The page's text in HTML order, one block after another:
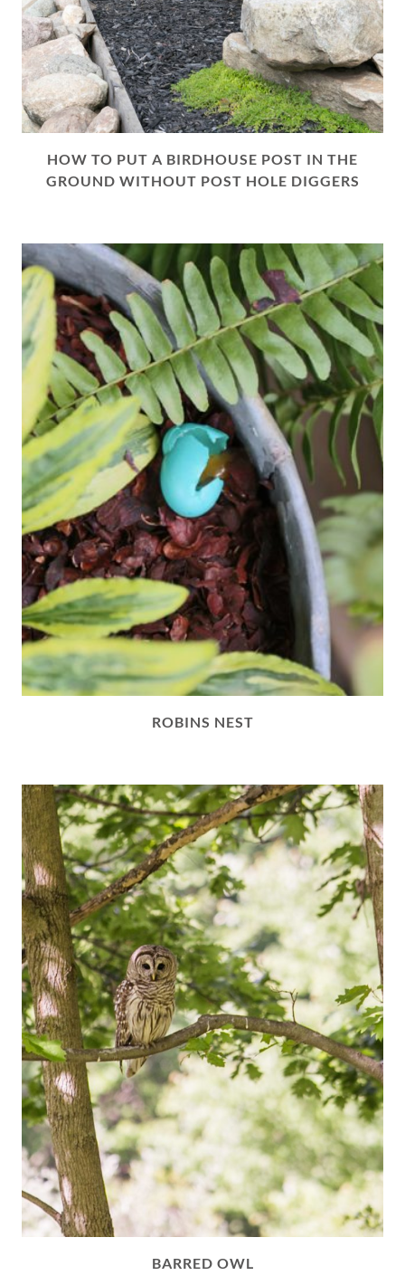
HOW TO PUT A BIRDHOUSE POST IN THE
GROUND WITHOUT POST HOLE DIGGERS
ROBINS NEST
BARRED OWL